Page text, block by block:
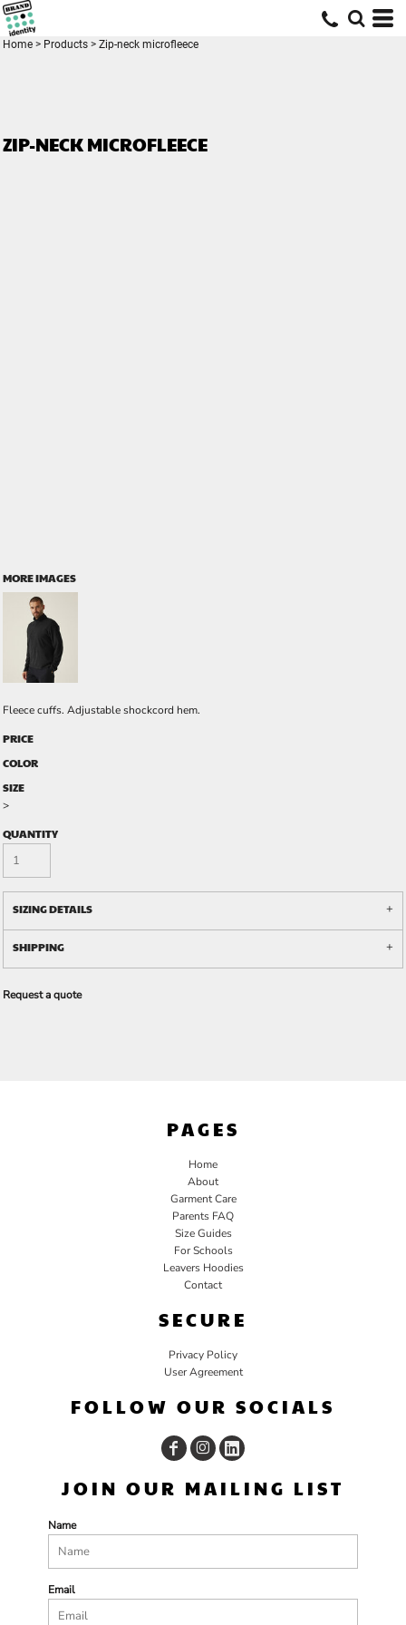
Home > Products > Zip-neck microfleece
ZIP-NECK MICROFLEECE
MORE IMAGES
Fleece cuffs. Adjustable shockcord hem.
PRICE
COLOR
SIZE
>
QUANTITY
SIZING DETAILS
SHIPPING
Request a quote
PAGES
Home
About
Garment Care
Parents FAQ
Size Guides
For Schools
Leavers Hoodies
Contact
SECURE
Privacy Policy
User Agreement
FOLLOW OUR SOCIALS
JOIN OUR MAILING LIST
Name
Email